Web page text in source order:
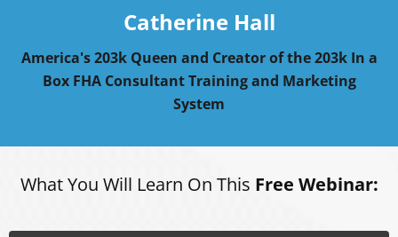
Catherine Hall
America's 203k Queen and Creator of the 203k In a
Box FHA Consultant Training and Marketing
System
What You Will Learn On This Free Webinar: